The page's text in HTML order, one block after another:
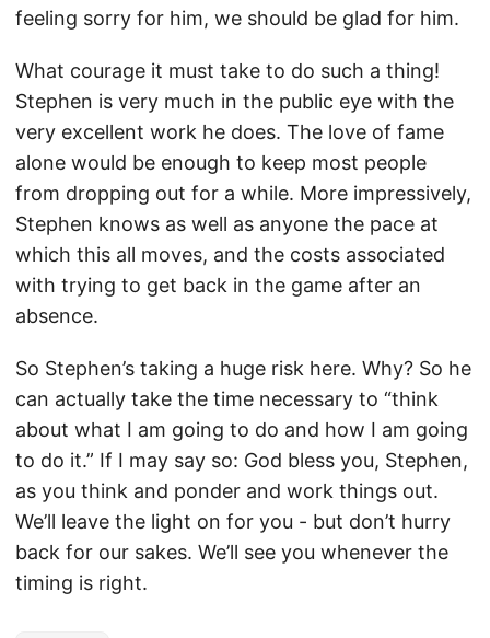
feeling sorry for him, we should be glad for him.
What courage it must take to do such a thing!
Stephen is very much in the public eye with the
very excellent work he does. The love of fame
alone would be enough to keep most people
from dropping out for a while. More impressively,
Stephen knows as well as anyone the pace at
which this all moves, and the costs associated
with trying to get back in the game after an
absence.
So Stephen’s taking a huge risk here. Why? So he
can actually take the time necessary to “think
about what I am going to do and how I am going
to do it.” If I may say so: God bless you, Stephen,
as you think and ponder and work things out.
We’ll leave the light on for you - but don’t hurry
back for our sakes. We’ll see you whenever the
timing is right.